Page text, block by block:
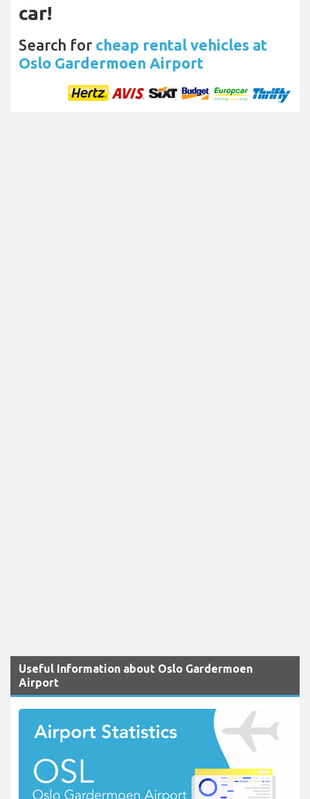
car!
Search for cheap rental vehicles at
Oslo Gardermoen Airport
Useful Information about Oslo Gardermoen
Airport